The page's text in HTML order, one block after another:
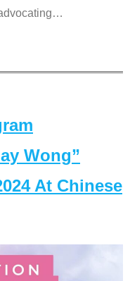
…
Wong”
At Chinese